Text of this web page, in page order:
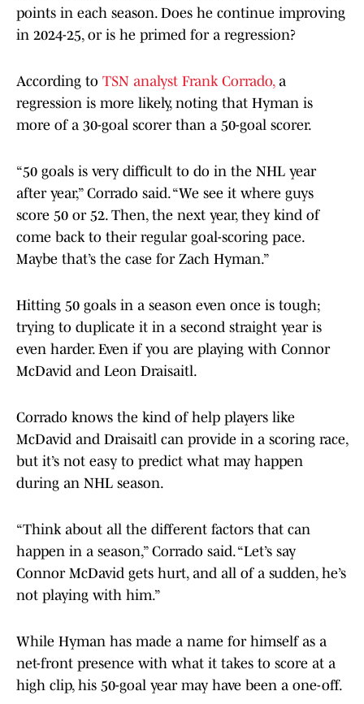
points in each season. Does he continue improving
in 2024-25, or is he primed for a regression?
According to TSN analyst Frank Corrado,a
regression is more likely, noting that Hyman is
more of a 30-goal scorer than a 50-goal scorer.
“50 goals is very difficult to do in the NHL year
after year,” Corrado said. “We see it where guys
score 50 or 52. Then, the next year, they kind of
come back to their regular goal-scoring pace.
Maybe that’s the case for Zach Hyman.”
Hitting 50 goals in a season even once is tough;
trying to duplicate it in a second straight year is
even harder. Even if you are playing with Connor
McDavid and Leon Draisaitl.
Corrado knows the kind of help players like
McDavid and Draisaitl can provide in a scoring race,
but it’s not easy to predict what may happen
during an NHL season.
“Think about all the different factors that can
happen in a season,” Corrado said. “Let’s say
Connor McDavid gets hurt, and all of a sudden, he’s
not playing with him.”
While Hyman has made a name for himself as a
net-front presence with what it takes to score at a
high clip, his 50-goal year may have been a one-off.